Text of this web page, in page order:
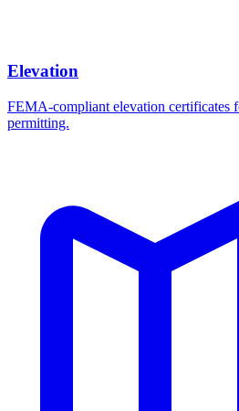
Elevation
FEMA-compliant elevation certificates
permitting.